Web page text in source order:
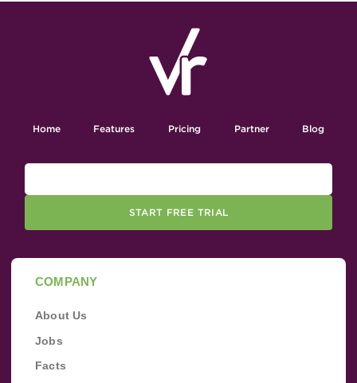
Home Features Pricing Partner Blog
START FREE TRIAL
COMPANY
About Us
Jobs
Facts